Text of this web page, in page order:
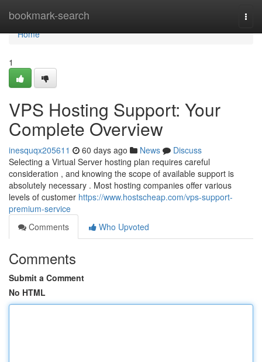
bookmark-search
Home
Home
1
VPS Hosting Support: Your
Complete Overview
inesquqx205611 60 days ago News
Discuss
Selecting a Virtual Server hosting plan requires careful
consideration , and knowing the scope of available support is
absolutely necessary . Most hosting companies offer various
levels of customer https://www.hostscheap.com/vps-support-
premium-service
Comments
Who Upvoted
Comments
Submit a Comment
No HTML